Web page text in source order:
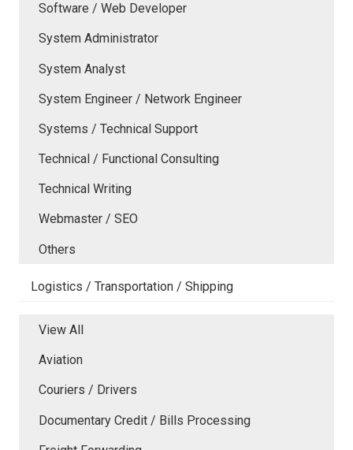
Software / Web Developer
System Administrator
System Analyst
System Engineer / Network Engineer
Systems / Technical Support
Technical / Functional Consulting
Technical Writing
Webmaster / SEO
Others
Logistics / Transportation / Shipping
View All
Aviation
Couriers / Drivers
Documentary Credit / Bills Processing